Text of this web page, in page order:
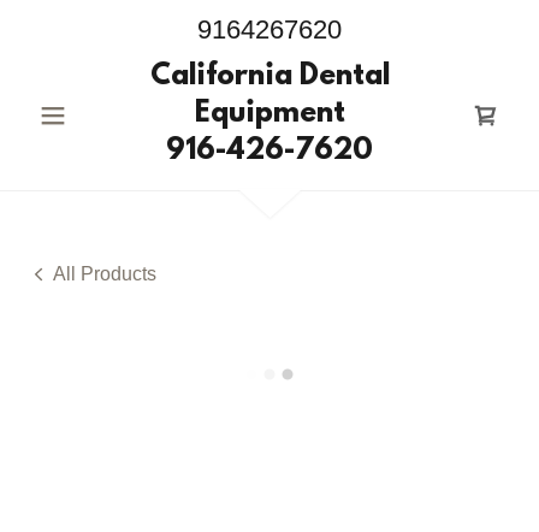
9164267620
California Dental
Equipment
916-426-7620
All Products